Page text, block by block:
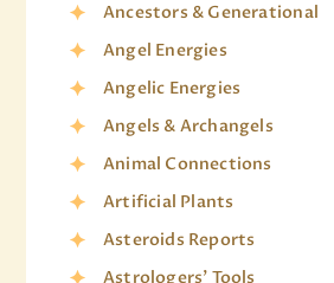
Ancestors & Generational
Angel Energies
Angelic Energies
Angels & Archangels
Animal Connections
Artificial Plants
Asteroids Reports
Astrologers' Tools